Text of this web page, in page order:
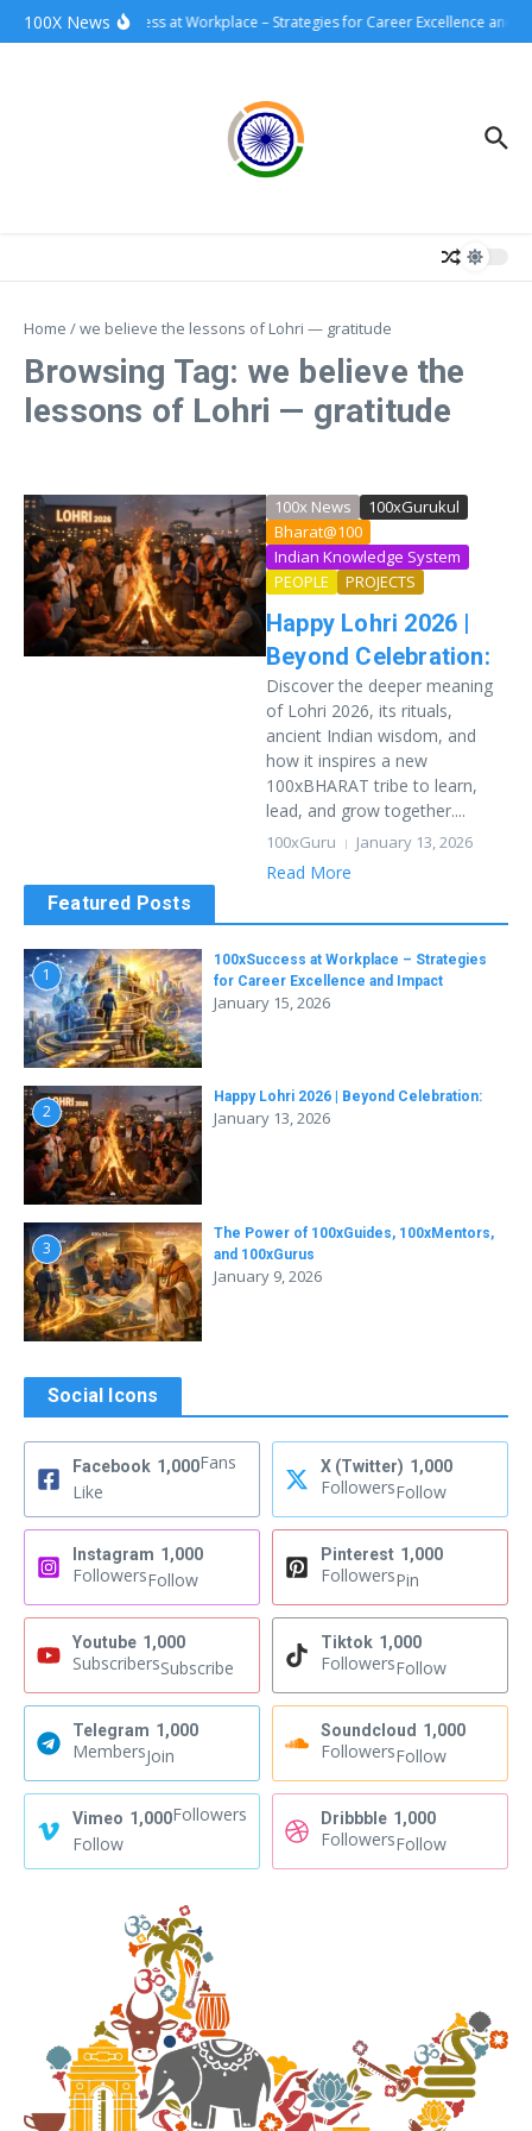
Skip to content
100X News100xSuccess at Workplace – Strategies for Career Excellence and
Home /we believe the lessons of Lohri — gratitude
Browsing Tag: we believe the
lessons of Lohri — gratitude
100x News
100xGurukul
Bharat@100
Indian Knowledge System
PEOPLE
PROJECTS
Happy Lohri 2026 |
Beyond Celebration:
Discover the deeper meaning
of Lohri 2026, its rituals,
ancient Indian wisdom, and
how it inspires a new
100xBHARAT tribe to learn,
lead, and grow together....
100xGuru January 13, 2026
Read More
Featured Posts
1
100xSuccess at Workplace – Strategies
for Career Excellence and Impact
January 15, 2026
2
Happy Lohri 2026 | Beyond Celebration:
January 13, 2026
3
The Power of 100xGuides, 100xMentors,
and 100xGurus
January 9, 2026
Social Icons
Facebook 1,000Fans
Like
X (Twitter) 1,000
FollowersFollow
Instagram 1,000
FollowersFollow
Pinterest 1,000
FollowersPin
Youtube 1,000
SubscribersSubscribe
Tiktok 1,000
FollowersFollow
Telegram 1,000
MembersJoin
Soundcloud 1,000
FollowersFollow
Vimeo 1,000Followers
Follow
Dribbble 1,000
FollowersFollow